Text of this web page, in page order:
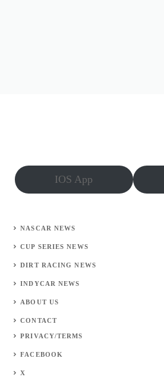
IOS App
NASCAR NEWS
CUP SERIES NEWS
DIRT RACING NEWS
INDYCAR NEWS
ABOUT US
CONTACT
PRIVACY/TERMS
FACEBOOK
X